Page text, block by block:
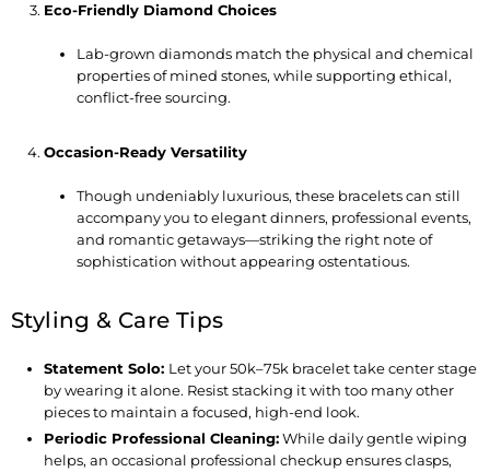
Eco-Friendly Diamond Choices
Lab-grown diamonds match the physical and chemical
properties of mined stones, while supporting ethical,
conflict-free sourcing.
Occasion-Ready Versatility
Though undeniably luxurious, these bracelets can still
accompany you to elegant dinners, professional events,
and romantic getaways—striking the right note of
sophistication without appearing ostentatious.
Styling & Care Tips
Statement Solo: Let your 50k–75k bracelet take center stage
by wearing it alone. Resist stacking it with too many other
pieces to maintain a focused, high-end look.
Periodic Professional Cleaning:While daily gentle wiping
helps, an occasional professional checkup ensures clasps,